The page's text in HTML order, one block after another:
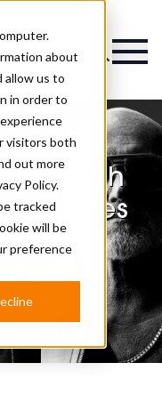
about
allow us to
in order to
visitors both
out more
Policy.
tracked
will be
preference
British
New